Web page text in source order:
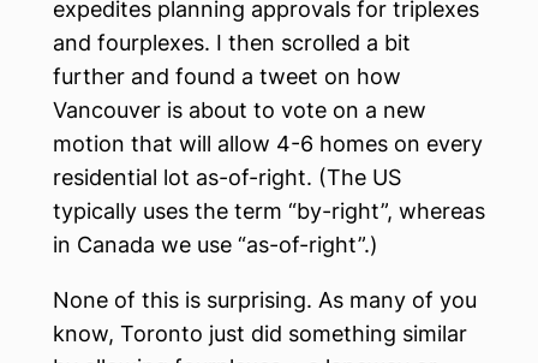
expedites planning approvals for triplexes
and fourplexes. I then scrolled a bit
further and found a tweet on how
Vancouver is about to vote on a new
motion that will allow 4-6 homes on every
residential lot as-of-right. (The US
typically uses the term “by-right”, whereas
in Canada we use “as-of-right”.)
None of this is surprising. As many of you
know, Toronto just did something similar